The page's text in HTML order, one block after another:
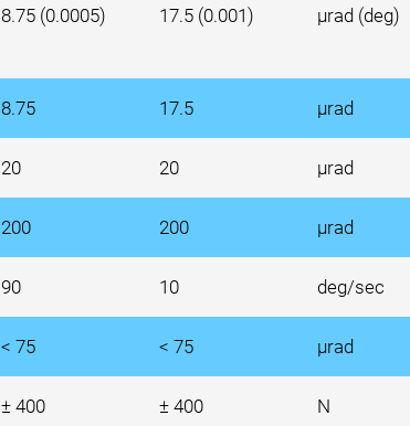
8.75 (0.0005) 17.5 (0.001) µrad (deg)
8.75 17.5 µrad
20 20 µrad
200 200 µrad
90 10 deg/sec
< 75 < 75 µrad
± 400 ± 400 N